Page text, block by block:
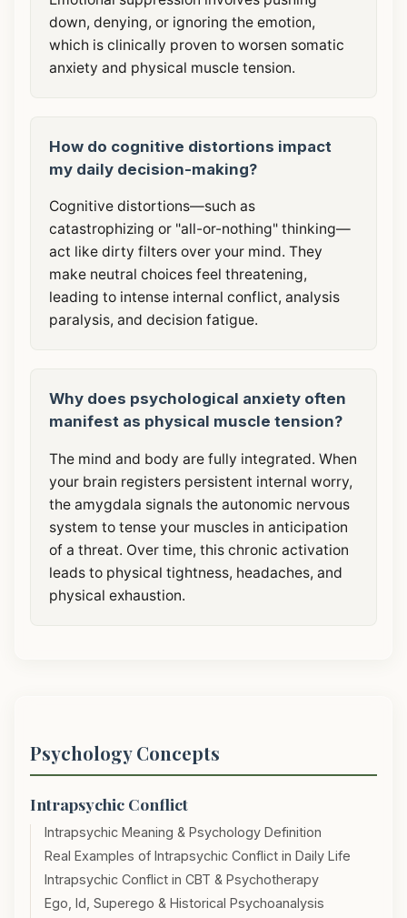
down, denying, or ignoring the emotion,
which is clinically proven to worsen somatic
anxiety and physical muscle tension.
How do cognitive distortions impact
my daily decision-making?
Cognitive distortions—such as
catastrophizing or "all-or-nothing" thinking—
act like dirty filters over your mind. They
make neutral choices feel threatening,
leading to intense internal conflict, analysis
paralysis, and decision fatigue.
Why does psychological anxiety often
manifest as physical muscle tension?
The mind and body are fully integrated. When
your brain registers persistent internal worry,
the amygdala signals the autonomic nervous
system to tense your muscles in anticipation
of a threat. Over time, this chronic activation
leads to physical tightness, headaches, and
physical exhaustion.
Psychology Concepts
Intrapsychic Conflict
Intrapsychic Meaning & Psychology Definition
Real Examples of Intrapsychic Conflict in Daily Life
Intrapsychic Conflict in CBT & Psychotherapy
Ego, Id, Superego & Historical Psychoanalysis